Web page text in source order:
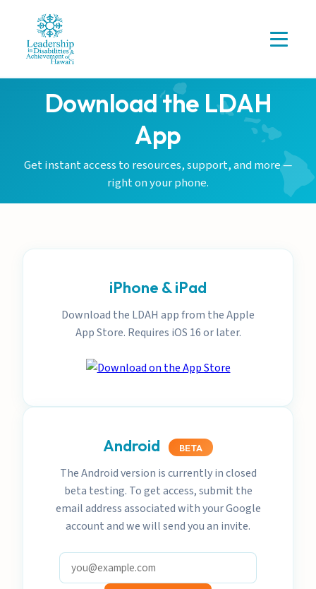
Download the LDAH
App
Get instant access to resources, support, and more —
right on your phone.
iPhone & iPad
Download the LDAH app from the Apple
App Store. Requires iOS 16 or later.
Android BETA
The Android version is currently in closed
beta testing. To get access, submit the
email address associated with your Google
account and we will send you an invite.